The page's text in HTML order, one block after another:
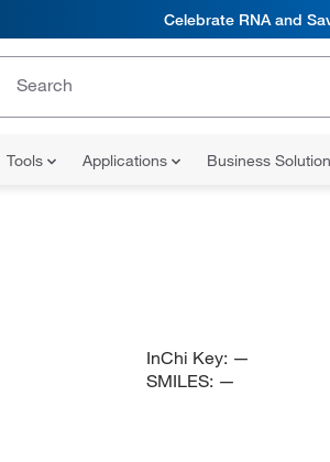
Celebrate RNA and
Tools Applications Business
InChi Key: —
SMILES: —